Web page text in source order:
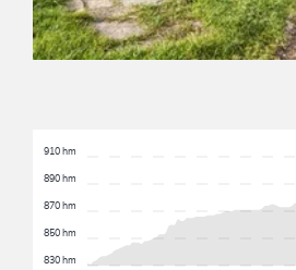
830 hm
850 hm
870 hm
890 hm
910 hm